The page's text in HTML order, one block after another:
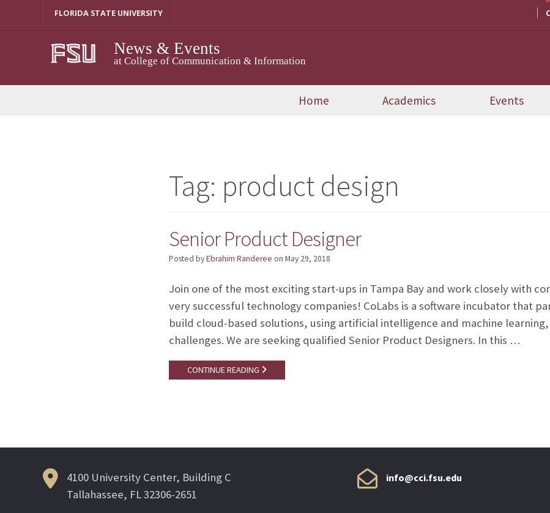
FLORIDA STATE UNIVERSITY
News & Events
at College of Communication & Information
Home Academics Events
Tag: product design
Senior Product Designer
Posted byEbrahim Randeree on May 29, 2018
Join one of the most exciting start-ups in Tampa Bay and work closely with
very successful technology companies! CoLabs is a software incubator that
build cloud-based solutions, using artificial intelligence and machine
challenges. We are seeking qualified Senior Product Designers. In this …
CONTINUE READING
4100 University Center, Building C
Tallahassee, FL 32306-2651
info@cci.fsu.edu